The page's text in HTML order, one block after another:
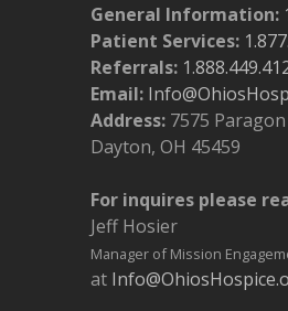
General Information:
Patient Services:
Referrals:
Email:
Address: 7575 Paragon
Dayton, OH 45459
For inquires please
Jeff Hosier
Manager of Mission
at